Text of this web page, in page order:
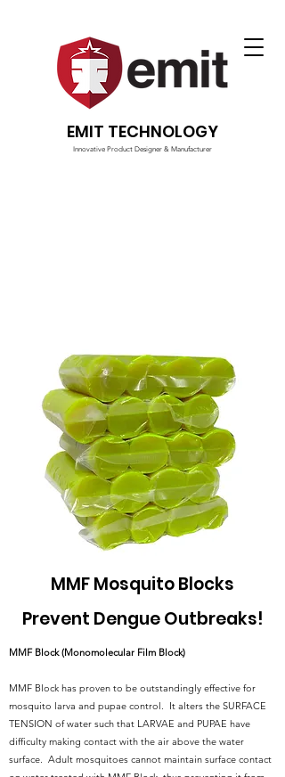
EMIT TECHNOLOGY
Innovative Product Designer & Manufacturer
MMF Mosquito Blocks
Prevent Dengue Outbreaks!
MMF Block (Monomolecular Film Block)
MMF Block has proven to be outstandingly effective for
mosquito larva and pupae control. It alters the SURFACE
TENSION of water such that LARVAE and PUPAE have
difficulty making contact with the air above the water
surface. Adult mosquitoes cannot maintain surface contact